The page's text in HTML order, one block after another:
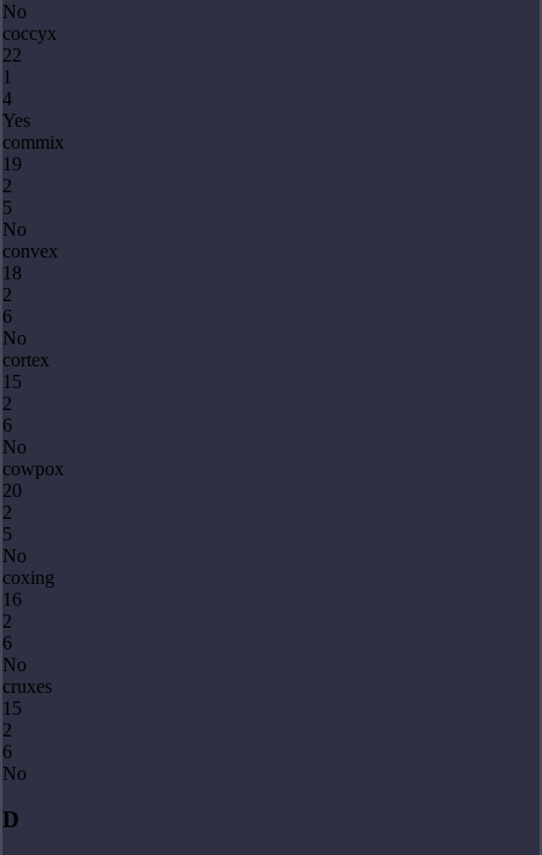
No
coccyx
22
1
4
Yes
commix
19
2
5
No
convex
18
2
6
No
cortex
15
2
6
No
cowpox
20
2
5
No
coxing
16
2
6
No
cruxes
15
2
6
No
D